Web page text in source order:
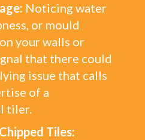
Noticing water
or mould
your walls or
that there could
issue that calls
of a
tiler.
Tiles: